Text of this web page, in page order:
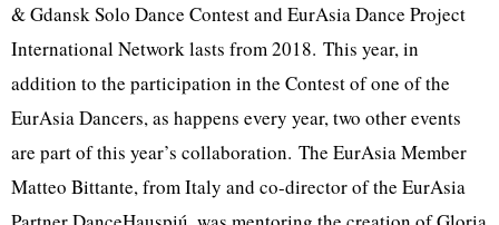
& Gdansk Solo Dance Contest and EurAsia Dance Project
International Network lasts from 2018. This year, in
addition to the participation in the Contest of one of the
EurAsia Dancers, as happens every year, two other events
are part of this year’s collaboration. The EurAsia Member
Matteo Bittante, from Italy and co-director of the EurAsia